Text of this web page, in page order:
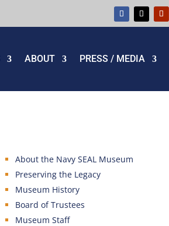
ABOUT PRESS / MEDIA
About the Navy SEAL Museum
Preserving the Legacy
Museum History
Board of Trustees
Museum Staff